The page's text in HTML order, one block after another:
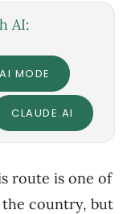
AI:
MODE
CLAUDE.AI
route is one of
country, but